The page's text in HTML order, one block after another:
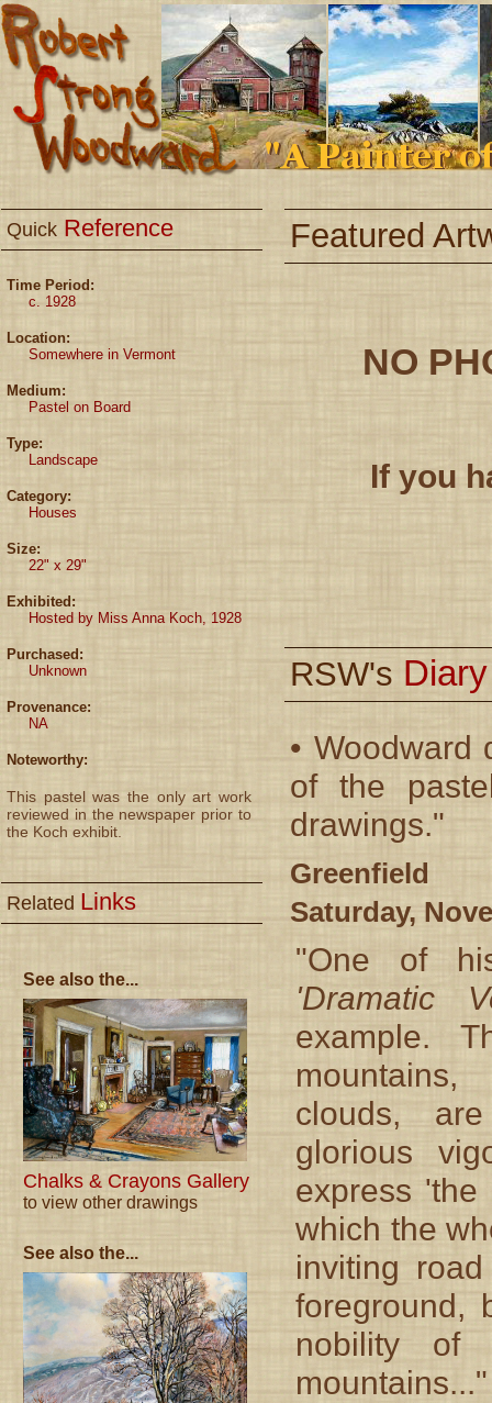
Quick Reference
Time Period:
c. 1928
Location:
Somewhere in Vermont
Medium:
Pastel on Board
Type:
Landscape
Category:
Houses
Size:
22" x 29"
Exhibited:
Hosted by Miss Anna Koch, 1928
Purchased:
Unknown
Provenance:
NA
Noteworthy:
This pastel was the only art work
reviewed in the newspaper prior to
the Koch exhibit.
Related Links
See also the...
Chalks & Crayons Gallery
to view other drawings
See also the...
Featured
NO
If you
RSW's
• Woodward
of the
drawings."
Greenfield
Saturday,
"One of
'Dramatic
example.
clouds,
glorious
express
which the
inviting
foreground,
nobility of
mountains..."